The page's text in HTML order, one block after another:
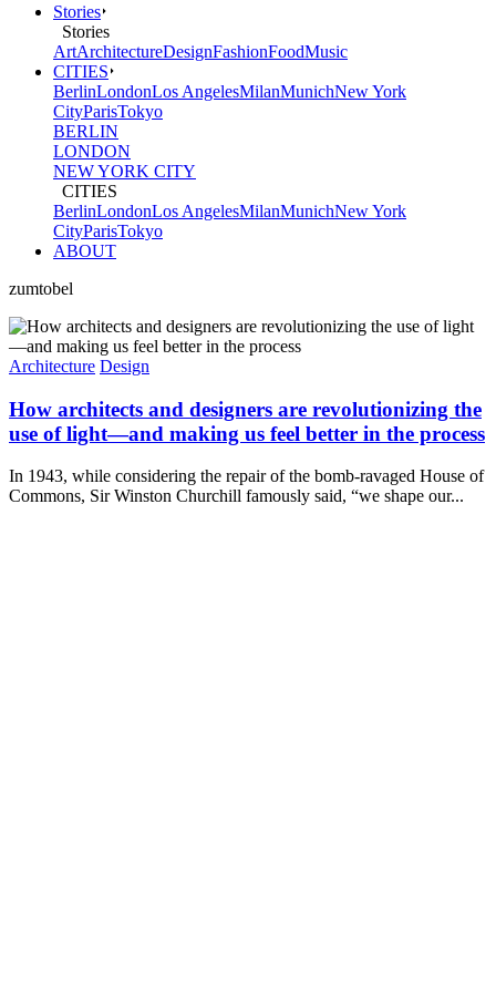
Stories
Stories
ArtArchitectureDesignFashionFoodMusic
CITIES
BerlinLondonLos AngelesMilanMunichNew York
CityParisTokyo
BERLIN
LONDON
NEW YORK CITY
CITIES
BerlinLondonLos AngelesMilanMunichNew York
CityParisTokyo
ABOUT
zumtobel
Architecture Design
How architects and designers are revolutionizing the
use of light—and making us feel better in the process
In 1943, while considering the repair of the bomb-ravaged House of
Commons, Sir Winston Churchill famously said, “we shape our...